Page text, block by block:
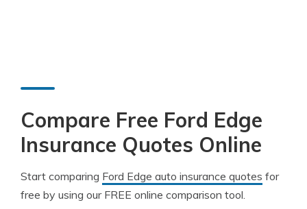
Compare Free Ford Edge
Insurance Quotes Online
Start comparing Ford Edge auto insurance quotes for
free by using our FREE online comparison tool.